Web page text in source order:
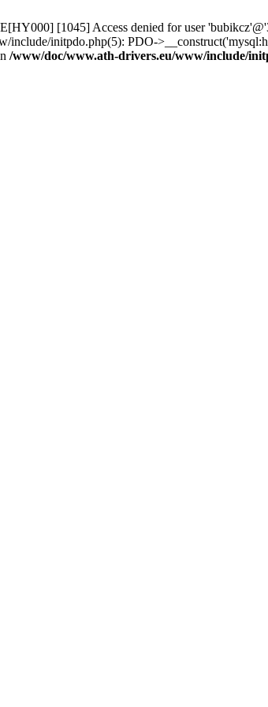
[1045] Access denied for user
include/initpdo.php(5): PDO-
/www/doc/www.ath-drivers.eu/www/include/